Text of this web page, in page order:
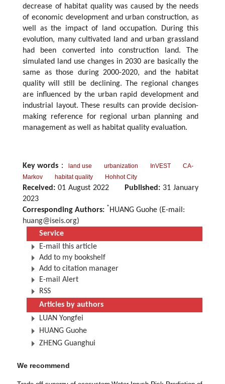
decrease of habitat quality was caused by the needs
of economic development and urban construction, as
well as the impact of land occupation. During this
evolution, many cultivated land and urban grassland
had been converted into construction land. The
simulated land use changes in 2030 are basically the
same as those during 2000-2020, and the habitat
quality will still be declining. The regional changes
are influenced by the urban rapid development and
industrial layout. These results can provide decision-
making reference for regional urban planning and
management as well as habitat quality evaluation.
Key words ： land use urbanization InVEST
CA-
Markov
habitat quality Hohhot City
Received: 01 August 2022 Published:31 January
2023
Corresponding Authors: * HUANG Guohe (E-mail:
huang@iseis.org)
Service
E-mail this article
Add to my bookshelf
Add to citation manager
E-mail Alert
RSS
Articles by authors
LUAN Yongfei
HUANG Guohe
ZHENG Guanghui
We recommend